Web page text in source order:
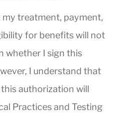
treatment, payment,
for benefits will not
whether I sign this
I understand that
authorization will
Practices and Testing